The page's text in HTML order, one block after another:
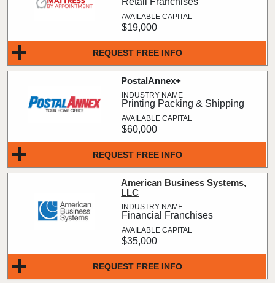
REQUEST FREE INFO
$19,000
REQUEST FREE INFO
PostalAnnex+
Printing Packing & Shipping
$60,000
REQUEST FREE INFO
American Business Systems,
LLC
Financial Franchises
$35,000